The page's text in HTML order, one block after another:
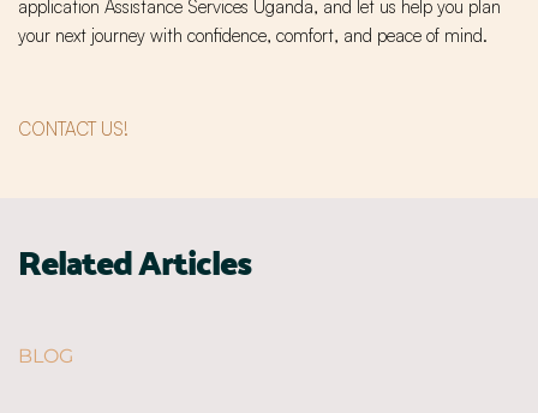
application Assistance Services Uganda, and let us help you plan
your next journey with confidence, comfort, and peace of mind.
CONTACT US!
Related Articles
BLOG